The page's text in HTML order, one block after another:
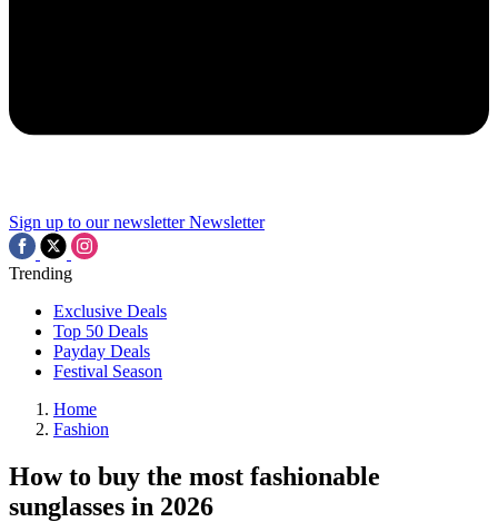
Sign up to our newsletter Newsletter
Trending
Exclusive Deals
Top 50 Deals
Payday Deals
Festival Season
Home
Fashion
How to buy the most fashionable
sunglasses in 2026